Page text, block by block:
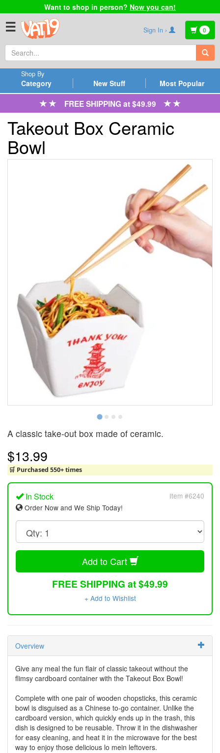
Want to shop in person? Now you can!
☰ Sign In › 0
Category
Shop By
New Stuff Most Popular
FREE SHIPPING at $49.99
Takeout Box Ceramic
Bowl
A classic take-out box made of ceramic.
$13.99
🛒 Purchased 550+ times
In Stock
Item #6240
Order Now and We Ship Today!
Add to Cart
FREE SHIPPING at $49.99
+ Add to Wishlist
Overview
Give any meal the fun flair of classic takeout without the
flimsy cardboard container with the Takeout Box Bowl!
Complete with one pair of wooden chopsticks, this ceramic
bowl is disguised as a Chinese to-go container. Unlike the
cardboard version, which quickly ends up in the trash, this
dish is designed to be reusable. Throw it in the dishwasher
for easy cleaning, and heat it in the microwave for the best
way to enjoy those delicious lo mein leftovers.